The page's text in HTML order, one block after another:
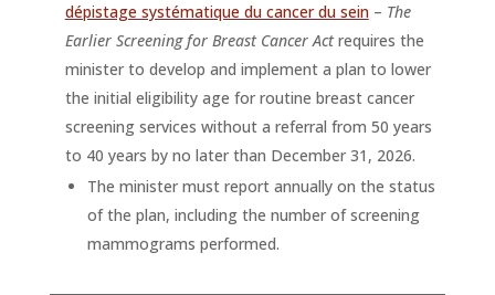
dépistage systématique du cancer du sein– The
Earlier Screening for Breast Cancer Actrequires the
minister to develop and implement a plan to lower
the initial eligibility age for routine breast cancer
screening services without a referral from 50 years
to 40 years by no later than December 31, 2026.
The minister must report annually on the status
of the plan, including the number of screening
mammograms performed.